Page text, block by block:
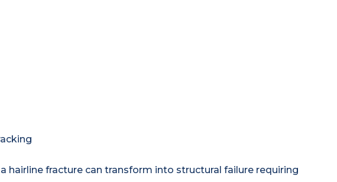
hairline fracture can transform into structural failure requiring